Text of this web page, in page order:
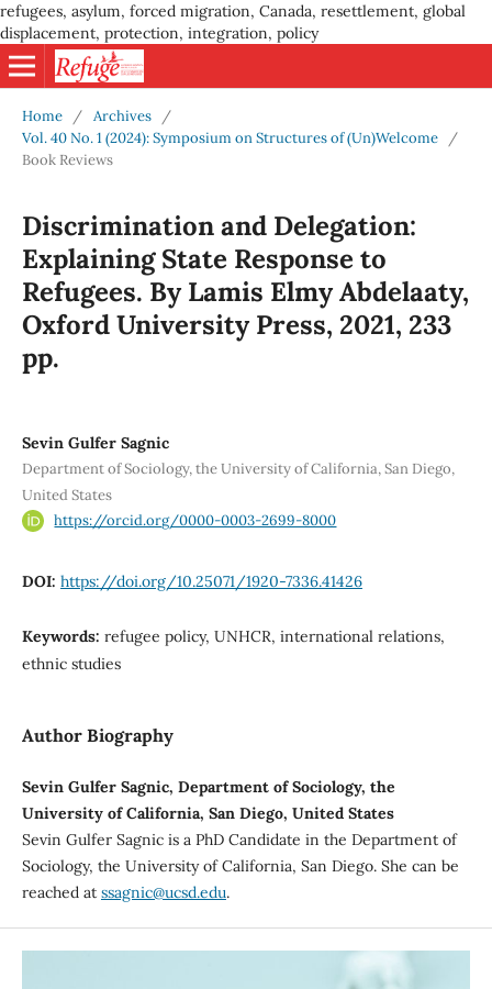
refugees, asylum, forced migration, Canada, resettlement, global
displacement, protection, integration, policy
Home / Archives
/
Vol. 40 No. 1 (2024): Symposium on Structures of (Un)Welcome
/
Book Reviews
Discrimination and Delegation:
Explaining State Response to
Refugees. By Lamis Elmy Abdelaaty,
Oxford University Press, 2021, 233
pp.
Sevin Gulfer Sagnic
Department of Sociology, the University of California, San Diego,
United States
https://orcid.org/0000-0003-2699-8000
DOI: https://doi.org/10.25071/1920-7336.41426
Keywords: refugee policy, UNHCR, international relations,
ethnic studies
Author Biography
Sevin Gulfer Sagnic, Department of Sociology, the
University of California, San Diego, United States
Sevin Gulfer Sagnic is a PhD Candidate in the Department of
Sociology, the University of California, San Diego. She can be
reached at ssagnic@ucsd.edu.